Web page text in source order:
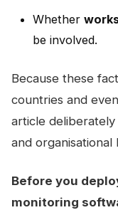
Whether
be involved.
Because these
countries and
article
and organisational
Before you
monitoring